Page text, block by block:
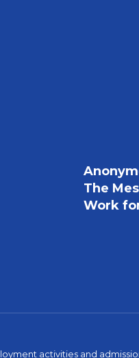
The
Work
activities and